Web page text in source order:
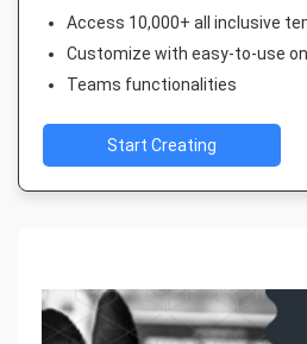
Access 10,000+ all inclusive
Customize with easy-to-use
Teams functionalities
Start Creating